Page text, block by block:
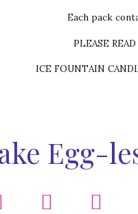
Each pack
PLEASE
ICE FOUNTAIN
Egg-